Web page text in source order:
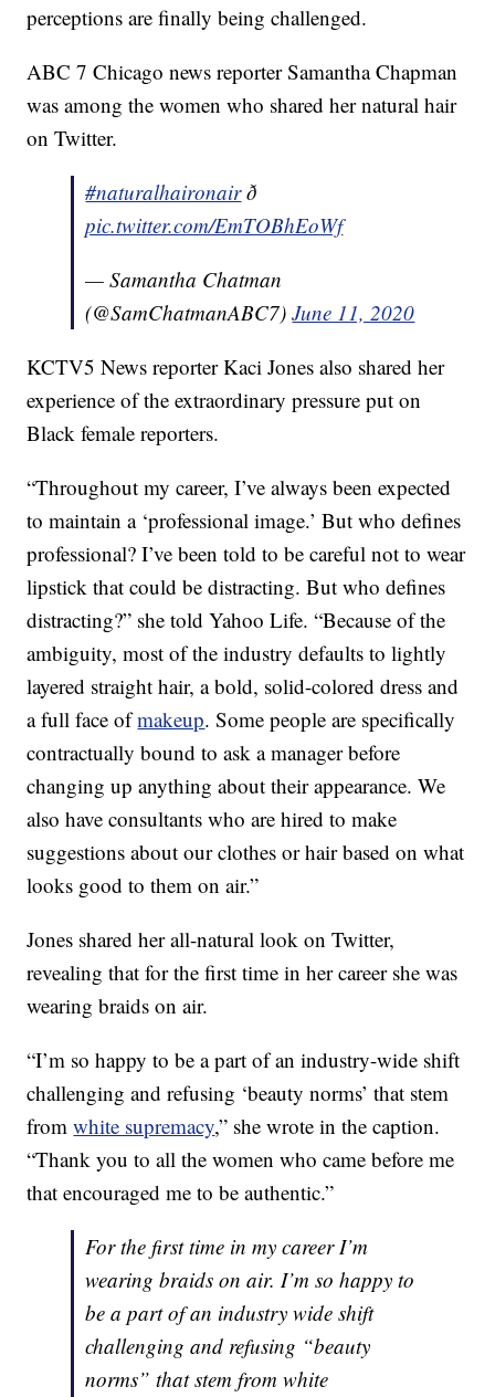
perceptions are finally being challenged.
ABC 7 Chicago news reporter Samantha Chapman
was among the women who shared her natural hair
on Twitter.
#naturalhaironairð
pic.twitter.com/EmTOBhEoWf
— Samantha Chatman
(@SamChatmanABC7)June 11, 2020
KCTV5 News reporter Kaci Jones also shared her
experience of the extraordinary pressure put on
Black female reporters.
“Throughout my career, I’ve always been expected
to maintain a ‘professional image.’ But who defines
professional? I’ve been told to be careful not to wear
lipstick that could be distracting. But who defines
distracting?” she told Yahoo Life. “Because of the
ambiguity, most of the industry defaults to lightly
layered straight hair, a bold, solid-colored dress and
a full face ofmakeup. Some people are specifically
contractually bound to ask a manager before
changing up anything about their appearance. We
also have consultants who are hired to make
suggestions about our clothes or hair based on what
looks good to them on air.”
Jones shared her all-natural look on Twitter,
revealing that for the first time in her career she was
wearing braids on air.
“I’m so happy to be a part of an industry-wide shift
challenging and refusing ‘beauty norms’ that stem
fromwhite supremacy,” she wrote in the caption.
“Thank you to all the women who came before me
that encouraged me to be authentic.”
For the first time in my career I’m
wearing braids on air. I’m so happy to
be a part of an industry wide shift
challenging and refusing “beauty
norms” that stem from white